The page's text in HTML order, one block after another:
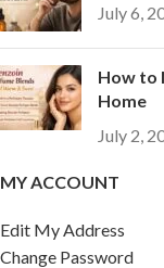
July 6,
How to
Home
July 2,
MY ACCOUNT
Edit My Address
Change Password